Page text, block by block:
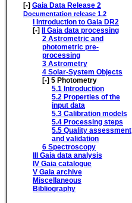
[-] Gaia Data Release 2
Documentation release 1.2
I Introduction to Gaia DR2
[-] II Gaia data processing
2 Astrometric and
photometric pre-
processing
3 Astrometry
4 Solar-System Objects
[-] 5 Photometry
5.1 Introduction
5.2 Properties of the
input data
5.3 Calibration models
5.4 Processing steps
5.5 Quality assessment
and validation
6 Spectroscopy
III Gaia data analysis
IV Gaia catalogue
V Gaia archive
Miscellaneous
Bibliography